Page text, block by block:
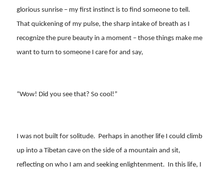
glorious sunrise – my first instinct is to find someone to tell.
That quickening of my pulse, the sharp intake of breath as I
recognize the pure beauty in a moment – those things make me
want to turn to someone I care for and say,
“Wow! Did you see that? So cool!”
I was not built for solitude. Perhaps in another life I could climb
up into a Tibetan cave on the side of a mountain and sit,
reflecting on who I am and seeking enlightenment. In this life, I